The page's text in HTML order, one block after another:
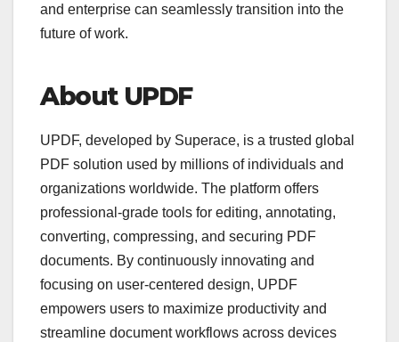
and enterprise can seamlessly transition into the
future of work.
About UPDF
UPDF, developed by Superace, is a trusted global
PDF solution used by millions of individuals and
organizations worldwide. The platform offers
professional-grade tools for editing, annotating,
converting, compressing, and securing PDF
documents. By continuously innovating and
focusing on user-centered design, UPDF
empowers users to maximize productivity and
streamline document workflows across devices